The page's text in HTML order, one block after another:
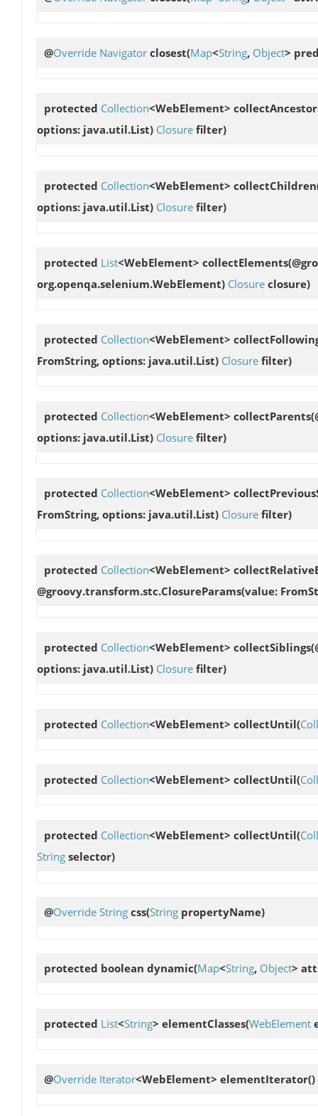
@Override Navigator closest(Map<String, Object>
protected Collection<WebElement>
options: java.util.List) Closure filter)
protected Collection<WebElement> collectChildren
options: java.util.List) Closure filter)
protected List<WebElement> collectElements
org.openqa.selenium.WebElement) Closure closure)
protected Collection<WebElement>
FromString, options: java.util.List) Closure filter)
protected Collection<WebElement> collectParents
options: java.util.List) Closure filter)
protected Collection<WebElement>
FromString, options: java.util.List) Closure filter)
protected Collection<WebElement>
@groovy.transform.stc.ClosureParams(value:
protected Collection<WebElement> collectSiblings
options: java.util.List) Closure filter)
protected Collection<WebElement> collectUntil(
protected Collection<WebElement> collectUntil(
protected Collection<WebElement> collectUntil(
String selector)
@Override String css(String propertyName)
protected boolean dynamic(Map<String, Object>
protected List<String> elementClasses(WebElement
@Override Iterator<WebElement> elementIterator()